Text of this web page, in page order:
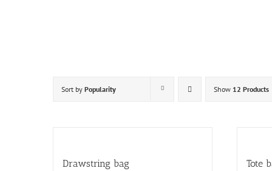
Sort by Popularity Show 12 Products
Drawstring bag Tote